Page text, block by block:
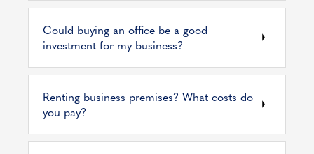
Could buying an office be a good
investment for my business?
Renting business premises? What costs do
you pay?